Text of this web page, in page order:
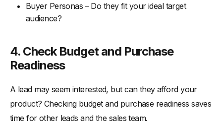
Buyer Personas – Do they fit your ideal target
audience?
4. Check Budget and Purchase
Readiness
A lead may seem interested, but can they afford your
product? Checking budget and purchase readiness saves
time for other leads and the sales team.